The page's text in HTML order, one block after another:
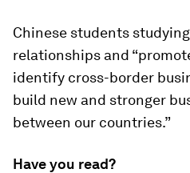
Chinese students
relationships and
identify cross-border
build new and stronger
between our countries.”
Have you read?